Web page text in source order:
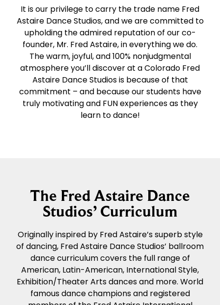
It is our privilege to carry the trade name Fred
Astaire Dance Studios, and we are committed to
upholding the admired reputation of our co-
founder, Mr. Fred Astaire, in everything we do.
The warm, joyful, and 100% nonjudgmental
atmosphere you’ll discover at a Colorado Fred
Astaire Dance Studios is because of that
commitment – and because our students have
truly motivating and FUN experiences as they
learn to dance!
The Fred Astaire Dance
Studios’ Curriculum
Originally inspired by Fred Astaire’s superb style
of dancing, Fred Astaire Dance Studios’ ballroom
dance curriculum covers the full range of
American, Latin-American, International Style,
Exhibition/Theater Arts dances and more. World
famous dance champions and registered